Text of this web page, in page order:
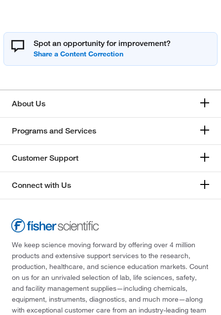
Spot an opportunity for improvement?
About Us
Programs and Services
Customer Support
Connect with Us
We keep science moving forward by offering over 4 million
products and extensive support services to the research,
production, healthcare, and science education markets. Count
on us for an unrivaled selection of lab, life sciences, safety,
and facility management supplies—including chemicals,
equipment, instruments, diagnostics, and much more—along
with exceptional customer care from an industry-leading team